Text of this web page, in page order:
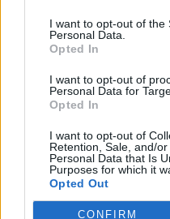
I want to opt-out of the
Personal Data.
Opted In
I want to opt-out of
Personal Data for
Opted In
I want to opt-out of
Retention, Sale, and/
Personal Data that Is
Purposes for which it
Opted Out
CONFIRM
Incêndio em
Metálica deixa
7 de Agosto, 2026
Siga-nos no Instagram